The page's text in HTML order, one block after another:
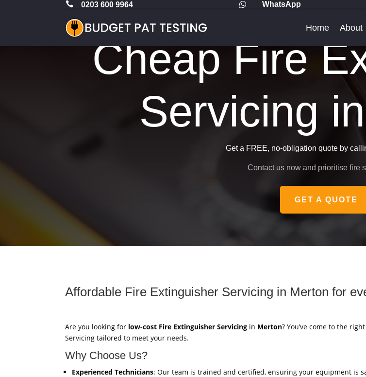
 0203 600 9964  WhatsApp
Home About
Cheap Fire
Servicing
Get a FREE, no-obligation quote by
Contact us now and prioritise fire
GET A QUOTE
Affordable Fire Extinguisher Servicing in Merton for
Are you looking for low-cost Fire Extinguisher Servicing in Merton? You’ve come to the
Servicing tailored to meet your needs.
Why Choose Us?
Experienced Technicians: Our team is trained and certified, ensuring your equipment is